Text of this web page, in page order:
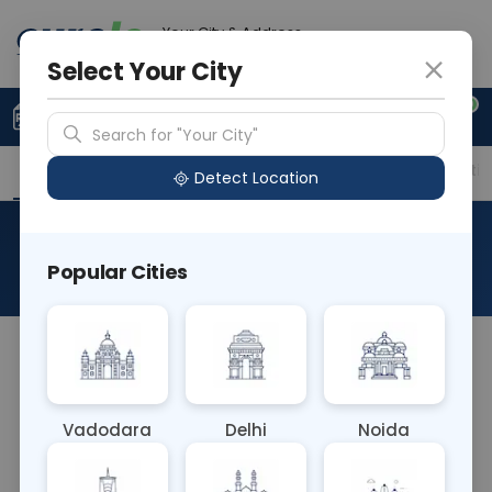
Your City & Address
0
Upload Prescription +91 921 810 2620
Overview Available Labs Price in Different
About This Test
The Estriol Unconjugated Free blood test
non-pregnant individuals and may aid in
diagnosing conditions related to hormonal
Select Your City
Search for "Your City"
Detect Location
Popular Cities
Vadodara Delhi Noida